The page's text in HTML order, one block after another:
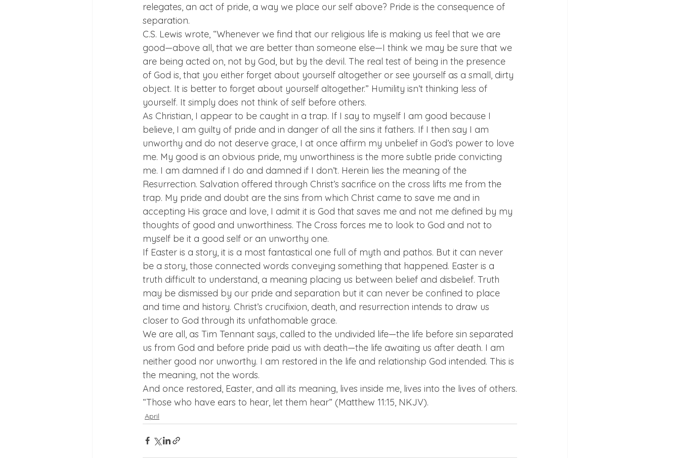
relegates, an act of pride, a way we place our self above? Pride is the consequence of
separation.
C.S. Lewis wrote, “Whenever we find that our religious life is making us feel that we are
good—above all, that we are better than someone else—I think we may be sure that we
are being acted on, not by God, but by the devil. The real test of being in the presence
of God is, that you either forget about yourself altogether or see yourself as a small, dirty
object. It is better to forget about yourself altogether.” Humility isn’t thinking less of
yourself. It simply does not think of self before others.
As Christian, I appear to be caught in a trap. If I say to myself I am good because I
believe, I am guilty of pride and in danger of all the sins it fathers. If I then say I am
unworthy and do not deserve grace, I at once affirm my unbelief in God’s power to love
me. My good is an obvious pride, my unworthiness is the more subtle pride convicting
me. I am damned if I do and damned if I don’t. Herein lies the meaning of the
Resurrection. Salvation offered through Christ’s sacrifice on the cross lifts me from the
trap. My pride and doubt are the sins from which Christ came to save me and in
accepting His grace and love, I admit it is God that saves me and not me defined by my
thoughts of good and unworthiness. The Cross forces me to look to God and not to
myself be it a good self or an unworthy one.
If Easter is a story, it is a most fantastical one full of myth and pathos. But it can never
be a story, those connected words conveying something that happened. Easter is a
truth difficult to understand, a meaning placing us between belief and disbelief. Truth
may be dismissed by our pride and separation but it can never be confined to place
and time and history. Christ’s crucifixion, death, and resurrection intends to draw us
closer to God through its unfathomable grace.
We are all, as Tim Tennant says, called to the undivided life—the life before sin separated
us from God and before pride paid us with death—the life awaiting us after death. I am
neither good nor unworthy. I am restored in the life and relationship God intended. This is
the meaning, not the words.
And once restored, Easter, and all its meaning, lives inside me, lives into the lives of others.
“Those who have ears to hear, let them hear” (Matthew 11:15, NKJV).
April